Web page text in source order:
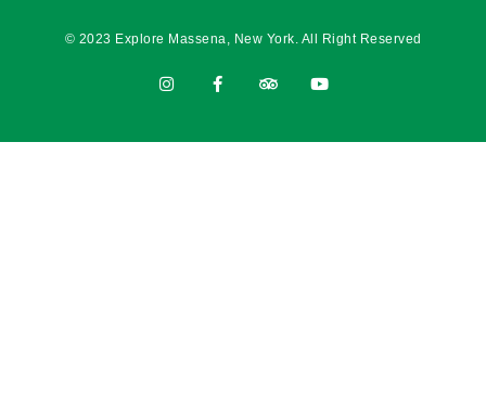
© 2023 Explore Massena, New York. All Right Reserved